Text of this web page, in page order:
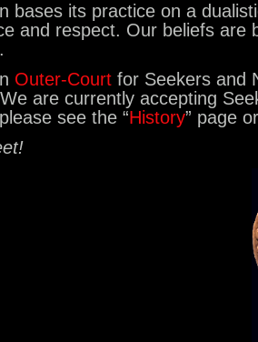
bases its practice on a
and respect. Our beliefs are
Outer-Court for Seekers and
are currently accepting
see the “History” page